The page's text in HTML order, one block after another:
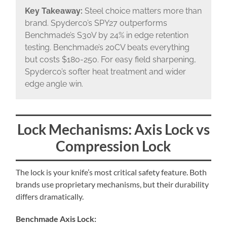
Key Takeaway: Steel choice matters more than
brand. Spyderco’s SPY27 outperforms
Benchmade’s S30V by 24% in edge retention
testing. Benchmade’s 20CV beats everything
but costs $180-250. For easy field sharpening,
Spyderco’s softer heat treatment and wider
edge angle win.
Lock Mechanisms: Axis Lock vs
Compression Lock
The lock is your knife’s most critical safety feature. Both
brands use proprietary mechanisms, but their durability
differs dramatically.
Benchmade Axis Lock: